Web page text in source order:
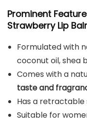
Prominent
Strawberry Lip
Formulated with
coconut oil, shea
Comes with a
taste and
Has a
Suitable for